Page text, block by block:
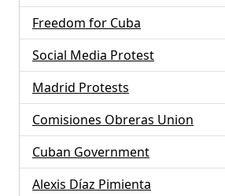
Freedom for Cuba
Social Media Protest
Madrid Protests
Comisiones Obreras Union
Cuban Government
Alexis Díaz Pimienta